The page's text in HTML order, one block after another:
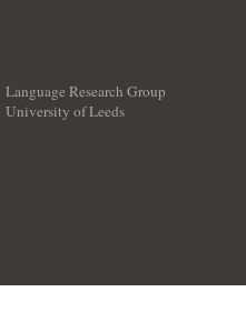
Language Research Group
University of Leeds